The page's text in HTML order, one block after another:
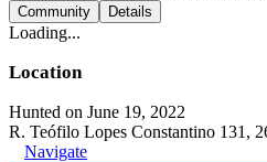
Community Details
Loading...
Location
Hunted on June 19, 2022
R. Teófilo Lopes Constantino 131,
Navigate